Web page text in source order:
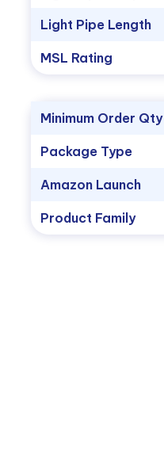
Light Pipe Length
MSL Rating
Minimum Order Qty
Package Type
Amazon Launch
Product Family